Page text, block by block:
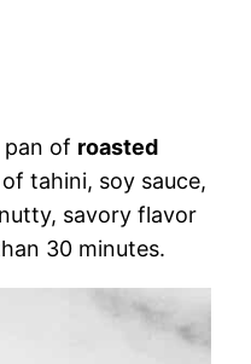
pan of roasted
tahini, soy sauce,
savory flavor
30 minutes.